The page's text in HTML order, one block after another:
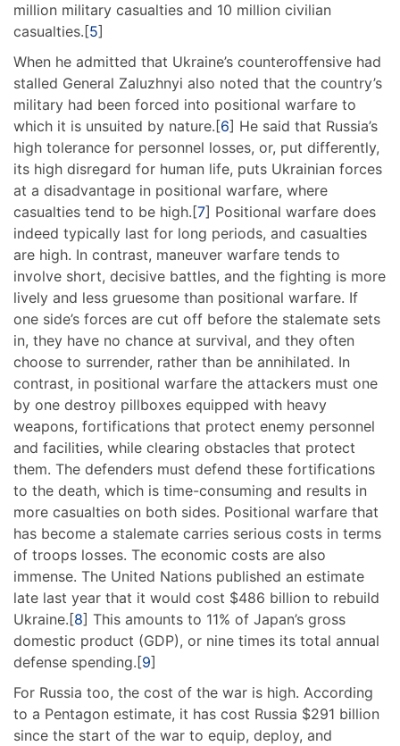
million military casualties and 10 million civilian
casualties.[5]
When he admitted that Ukraine’s counteroffensive had
stalled General Zaluzhnyi also noted that the country’s
military had been forced into positional warfare to
which it is unsuited by nature.[6] He said that Russia’s
high tolerance for personnel losses, or, put differently,
its high disregard for human life, puts Ukrainian forces
at a disadvantage in positional warfare, where
casualties tend to be high.[7] Positional warfare does
indeed typically last for long periods, and casualties
are high. In contrast, maneuver warfare tends to
involve short, decisive battles, and the fighting is more
lively and less gruesome than positional warfare. If
one side’s forces are cut off before the stalemate sets
in, they have no chance at survival, and they often
choose to surrender, rather than be annihilated. In
contrast, in positional warfare the attackers must one
by one destroy pillboxes equipped with heavy
weapons, fortifications that protect enemy personnel
and facilities, while clearing obstacles that protect
them. The defenders must defend these fortifications
to the death, which is time-consuming and results in
more casualties on both sides. Positional warfare that
has become a stalemate carries serious costs in terms
of troops losses. The economic costs are also
immense. The United Nations published an estimate
late last year that it would cost $486 billion to rebuild
Ukraine.[8] This amounts to 11% of Japan’s gross
domestic product (GDP), or nine times its total annual
defense spending.[9]
For Russia too, the cost of the war is high. According
to a Pentagon estimate, it has cost Russia $291 billion
since the start of the war to equip, deploy, and